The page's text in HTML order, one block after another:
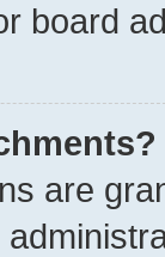
board
are